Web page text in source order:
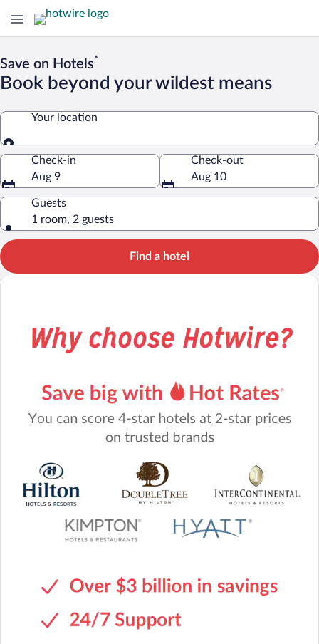
Save on Hotels*
Book beyond your wildest means
Your location
Your location
Check-in
Aug 9
Check-out
Aug 10
Guests
1 room, 2 guests
Find a hotel